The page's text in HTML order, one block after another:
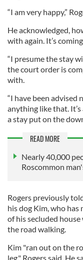
“I am very happy,”
He acknowledged,
with again. It’s
“I presume the stay
the court order is
with.
“I have been
anything like that.
a stay put on the
READ MORE
Nearly 40,000
Roscommon
Rogers previously
his dog Kim, who
of his secluded
the road walking.
Kim "ran out on the
leg," Rogers said. He